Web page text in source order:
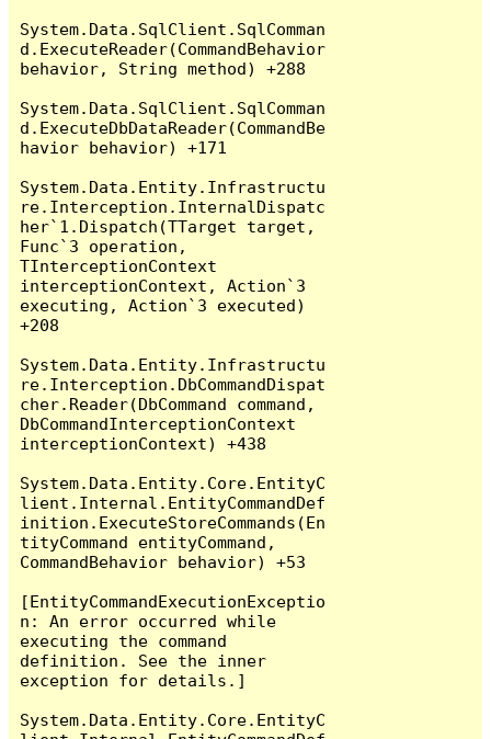
System.Data.SqlClient.SqlComman
d.ExecuteReader(CommandBehavior
behavior, String method) +288
System.Data.SqlClient.SqlComman
d.ExecuteDbDataReader(CommandBe
havior behavior) +171
System.Data.Entity.Infrastructu
re.Interception.InternalDispatc
her`1.Dispatch(TTarget target,
Func`3 operation,
TInterceptionContext
interceptionContext, Action`3
executing, Action`3 executed)
+208
System.Data.Entity.Infrastructu
re.Interception.DbCommandDispat
cher.Reader(DbCommand command,
DbCommandInterceptionContext
interceptionContext) +438
System.Data.Entity.Core.EntityC
lient.Internal.EntityCommandDef
inition.ExecuteStoreCommands(En
tityCommand entityCommand,
CommandBehavior behavior) +53
[EntityCommandExecutionExceptio
n: An error occurred while
executing the command
definition. See the inner
exception for details.]
System.Data.Entity.Core.EntityC